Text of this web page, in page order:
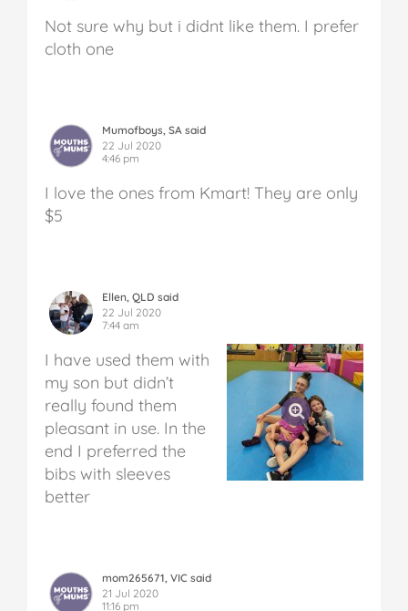
Not sure why but i didnt like them. I prefer
cloth one
Mumofboys, SA said
22 Jul 2020
4:46 pm
I love the ones from Kmart! They are only
$5
Ellen, QLD said
22 Jul 2020
7:44 am
I have used them with
my son but didn’t
really found them
pleasant in use. In the
end I preferred the
bibs with sleeves
better
mom265671, VIC said
21 Jul 2020
11:16 pm